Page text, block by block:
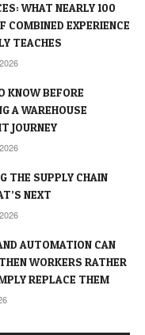
WHAT NEARLY 100
COMBINED EXPERIENCE
TEACHES
KNOW BEFORE
A WAREHOUSE
JOURNEY
THE SUPPLY CHAIN
NEXT
AUTOMATION CAN
WORKERS RATHER
REPLACE THEM